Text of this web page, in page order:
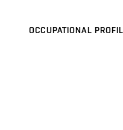
OCCUPATIONAL